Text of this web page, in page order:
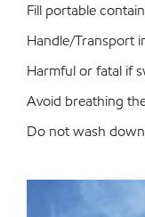
Fill portable
Handle/Transport
Harmful or fatal if
Avoid breathing
Do not wash